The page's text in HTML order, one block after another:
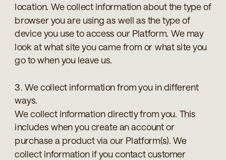
location. We collect information about the type of
browser you are using as well as the type of
device you use to access our Platform. We may
look at what site you came from or what site you
go to when you leave us.
3. We collect information from you in different
ways.
We collect information directly from you. This
includes when you create an account or
purchase a product via our Platform(s). We
collect information if you contact customer